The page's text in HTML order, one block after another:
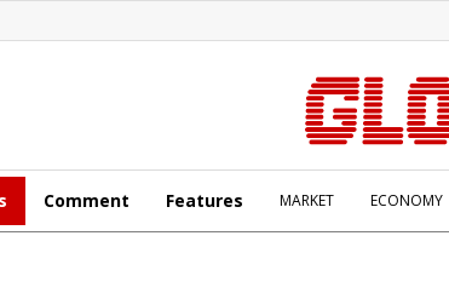
Comment Features MARKET ECONOMY